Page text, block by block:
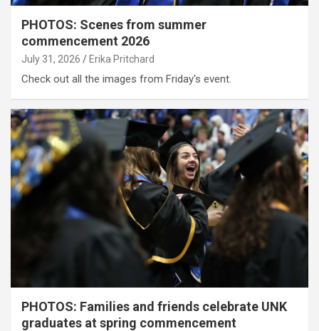
PHOTOS: Scenes from summer
commencement 2026
July 31, 2026 Erika Pritchard
Check out all the images from Friday's event.
PHOTOS: Families and friends celebrate UNK
graduates at spring commencement